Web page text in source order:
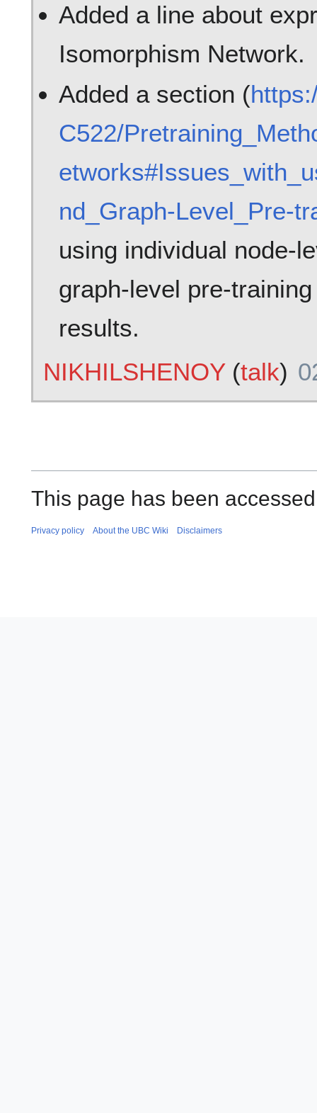
Added a line about
Isomorphism Network.
Added a section (
C522/
nd_Graph-Level_Pre-
using individual node-
graph-level pre-
results.
NIKHILSHENOY(talk)
This page has been
Privacy policy About the UBC Wiki Disclaimers